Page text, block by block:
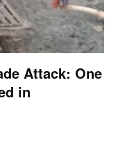
Attack: One
in